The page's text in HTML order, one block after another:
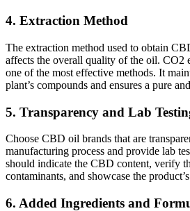
4. Extraction Method
The extraction method used to obtain
affects the overall quality of the oil. CO2
one of the most effective methods. It
plant’s compounds and ensures a pure
5. Transparency and Lab
Choose CBD oil brands that are
manufacturing process and provide lab
should indicate the CBD content, verify
contaminants, and showcase the
6. Added Ingredients and